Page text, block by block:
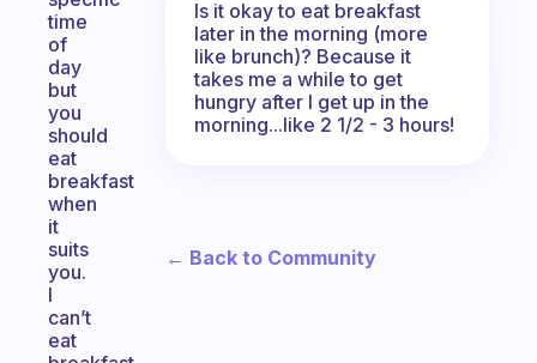
time
of
day
but
you
should
eat
breakfast
when
it
suits
you.
I
can’t
eat
Is it okay to eat breakfast
later in the morning (more
like brunch)? Because it
takes me a while to get
hungry after I get up in the
morning...like 2 1/2 - 3 hours!
← Back to Community